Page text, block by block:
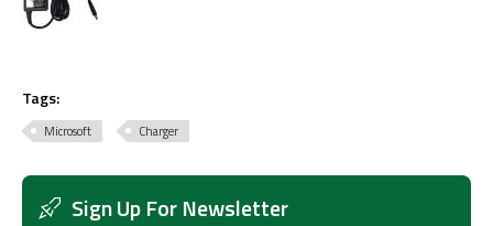
Tags:
Microsoft Charger
Sign Up For Newsletter